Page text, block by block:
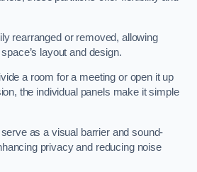
rearranged or removed, allowing
layout and design.
a room for a meeting or open it up
the individual panels make it simple
as a visual barrier and sound-
privacy and reducing noise